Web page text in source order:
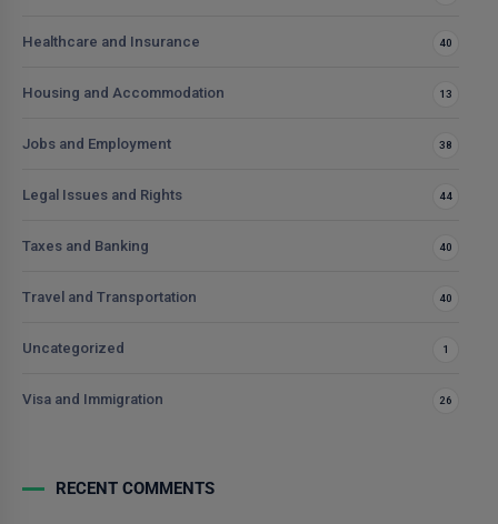
Healthcare and Insurance 40
Housing and Accommodation 13
Jobs and Employment 38
Legal Issues and Rights 44
Taxes and Banking 40
Travel and Transportation 40
Uncategorized 1
Visa and Immigration 26
RECENT COMMENTS